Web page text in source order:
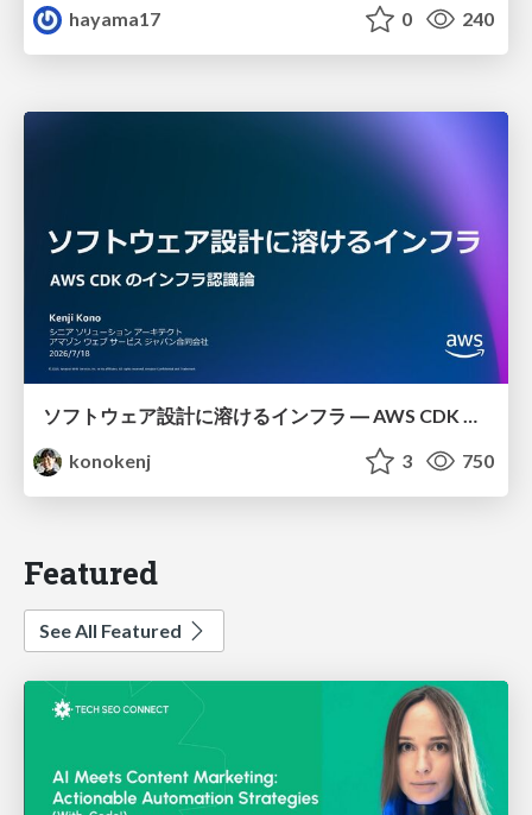
hayama17
0 240
ソフトウェア設計に溶けるインフラ ― AWS CDK のインフラ認識論
konokenj
3 750
Featured
See All Featured